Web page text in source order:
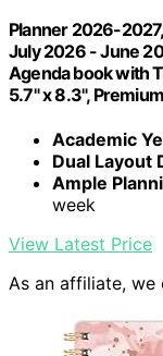
Planner 2026-
July 2026 - June
Agenda book with
5.7" x 8.3",
Academic
Dual Layout
Ample
week
View Latest Price
As an affiliate, we